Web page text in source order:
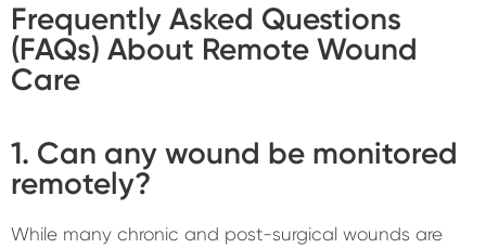
Frequently Asked Questions
(FAQs) About Remote Wound
Care
1. Can any wound be monitored
remotely?
While many chronic and post-surgical wounds are